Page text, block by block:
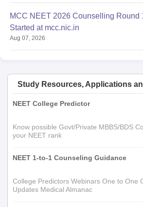
MCC NEET 2026 Counselling Round
Started at mcc.nic.in
Aug 07, 2026
Study Resources, Applications
NEET College Predictor
Know possible Govt/Private MBBS/BDS
your NEET rank
NEET 1-to-1 Counseling Guidance
College Predictors Webinars One to One
Updates Medical Almanac